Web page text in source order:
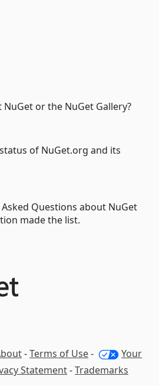
or the NuGet Gallery?
of NuGet.org and its
Questions about NuGet
made the list.
-Terms of Use-
Your
Statement-Trademarks